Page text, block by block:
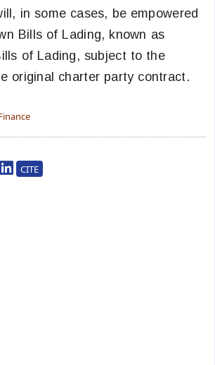
in some cases, be empowered
Bills of Lading, known as
of Lading, subject to the
original charter party contract.
CITE